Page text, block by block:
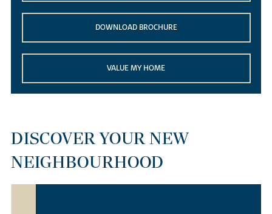
DOWNLOAD BROCHURE
VALUE MY HOME
DISCOVER YOUR NEW
NEIGHBOURHOOD